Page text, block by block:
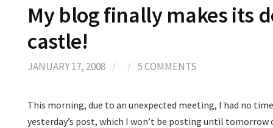
My blog finally makes its
castle!
JANUARY 17, 2008 / / 5 COMMENTS
This morning, due to an unexpected meeting, I had no
yesterday’s post, which I won’t be posting until tomorrow